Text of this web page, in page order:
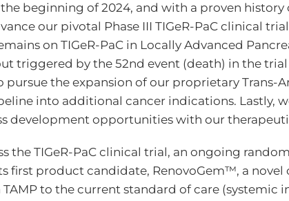
beginning of 2024, and with a proven
our pivotal Phase III TIGeR-PaC clinical
on TIGeR-PaC in Locally Advanced
triggered by the 52nd event (death) in the
the expansion of our proprietary Trans-
into additional cancer indications. Lastly,
development opportunities with our
the TIGeR-PaC clinical trial, an ongoing
first product candidate, RenovoGem™, a
to the current standard of care (systemic